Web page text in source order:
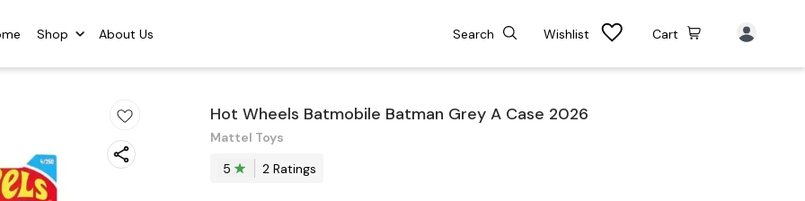
Shop About Us Search Wishlist Cart
Hot Wheels Batmobile Batman Grey A Case 2026
Mattel Toys
5
2 Ratings